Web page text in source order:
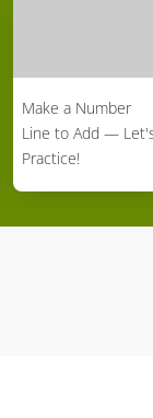
Make a Number
Line to Add —
Practice!